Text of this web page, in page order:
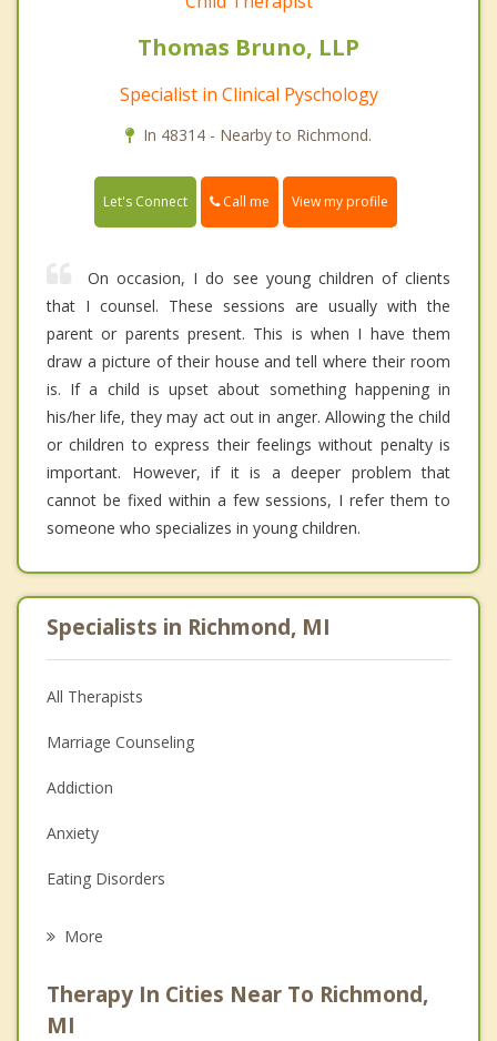
Thomas Bruno, LLP
Specialist in Clinical Pyschology
In 48314 - Nearby to Richmond.
Let's Connect Call me View my profile
On occasion, I do see young children of clients
that I counsel. These sessions are usually with the
parent or parents present. This is when I have them
draw a picture of their house and tell where their room
is. If a child is upset about something happening in
his/her life, they may act out in anger. Allowing the child
or children to express their feelings without penalty is
important. However, if it is a deeper problem that
cannot be fixed within a few sessions, I refer them to
someone who specializes in young children.
Specialists in Richmond, MI
All Therapists
Marriage Counseling
Addiction
Anxiety
Eating Disorders
Anger Management
More
Therapy In Cities Near To Richmond,
MI